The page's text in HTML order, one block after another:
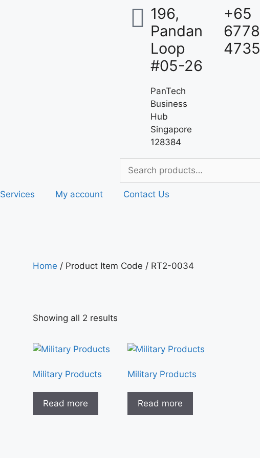
196,
Pandan
Loop
#05-26
PanTech
Business
Hub
Singapore
128384
+65
6778
4735
Services My account Contact Us
Home / Product Item Code / RT2-0034
Showing all 2 results
Military Products
Read more
Military Products
Read more